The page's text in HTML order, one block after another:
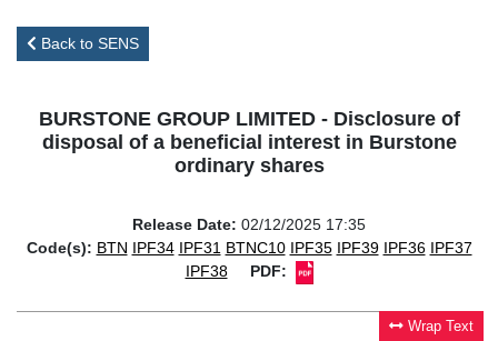
Back to SENS
BURSTONE GROUP LIMITED - Disclosure of
disposal of a beneficial interest in Burstone
ordinary shares
Release Date: 02/12/2025 17:35
Code(s): BTN IPF34 IPF31 BTNC10 IPF35 IPF39 IPF36 IPF37
IPF38
PDF:
Wrap Text